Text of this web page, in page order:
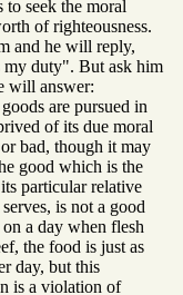
seek the moral
of righteousness.
and he will reply,
my duty". But ask him
will answer:
are pursued in
of its due moral
bad, though it may
good which is the
particular relative
is not a good
a day when flesh
the food is just as
day, but this
is a violation of